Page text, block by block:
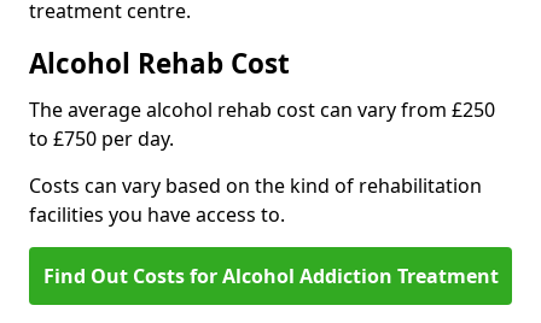
treatment centre.
Alcohol Rehab Cost
The average alcohol rehab cost can vary from £250
to £750 per day.
Costs can vary based on the kind of rehabilitation
facilities you have access to.
Find Out Costs for Alcohol Addiction Treatment